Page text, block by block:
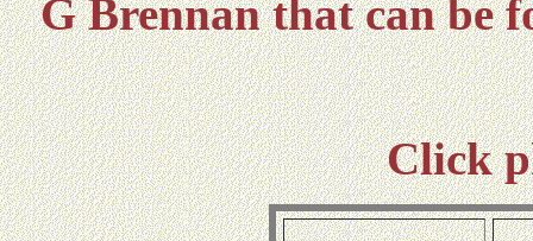
G Brennan that can be
Click